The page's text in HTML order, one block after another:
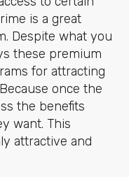
is a great
Despite what you
these premium
for attracting
once the
the benefits
want. This
attractive and